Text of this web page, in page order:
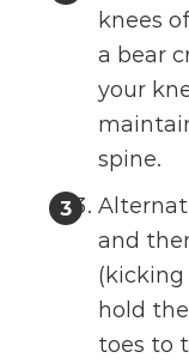
knees
a bear
your
spine.
and
(kicking
hold
toes to